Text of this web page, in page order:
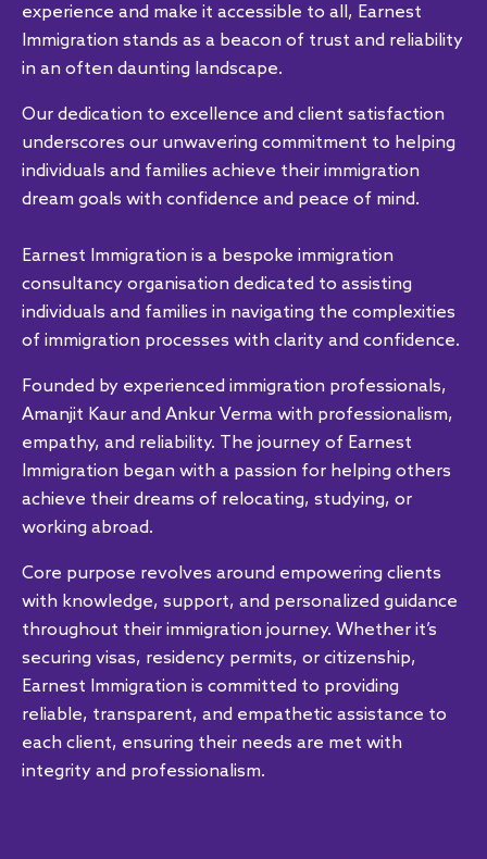
experience and make it accessible to all, Earnest
Immigration stands as a beacon of trust and reliability
in an often daunting landscape.
Our dedication to excellence and client satisfaction
underscores our unwavering commitment to helping
individuals and families achieve their immigration
dream goals with conﬁdence and peace of mind.
Earnest Immigration is a bespoke immigration
consultancy organisation dedicated to assisting
individuals and families in navigating the complexities
of immigration processes with clarity and confidence.
Founded by experienced immigration professionals,
Amanjit Kaur and Ankur Verma with professionalism,
empathy, and reliability. The journey of Earnest
Immigration began with a passion for helping others
achieve their dreams of relocating, studying, or
working abroad.
Core purpose revolves around empowering clients
with knowledge, support, and personalized guidance
throughout their immigration journey. Whether it’s
securing visas, residency permits, or citizenship,
Earnest Immigration is committed to providing
reliable, transparent, and empathetic assistance to
each client, ensuring their needs are met with
integrity and professionalism.